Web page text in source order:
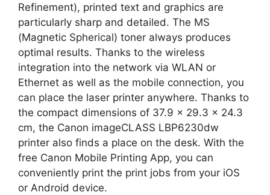
Refinement), printed text and graphics are
particularly sharp and detailed. The MS
(Magnetic Spherical) toner always produces
optimal results. Thanks to the wireless
integration into the network via WLAN or
Ethernet as well as the mobile connection, you
can place the laser printer anywhere. Thanks to
the compact dimensions of 37.9 x 29.3 x 24.3
cm, the Canon imageCLASS LBP6230dw
printer also finds a place on the desk. With the
free Canon Mobile Printing App, you can
conveniently print the print jobs from your iOS
or Android device.